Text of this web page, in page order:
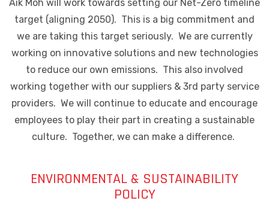
Aik Moh will work towards setting our Net-Zero timeline
target (aligning 2050). This is a big commitment and
we are taking this target seriously. We are currently
working on innovative solutions and new technologies
to reduce our own emissions. This also involved
working together with our suppliers & 3rd party service
providers. We will continue to educate and encourage
employees to play their part in creating a sustainable
culture. Together, we can make a difference.
ENVIRONMENTAL & SUSTAINABILITY
POLICY